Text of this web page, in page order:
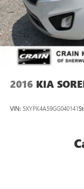
- Includes Rental
- 3 month Sirius trial
Discover the perfect
reliability in this
Prestige. Schedule
difference for yourself.
2016 KIA
VIN: 5XYPK4A59GG040141